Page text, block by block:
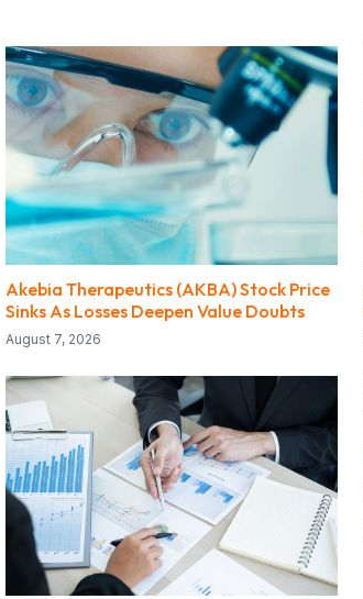
Akebia Therapeutics (AKBA) Stock Price
Sinks As Losses Deepen Value Doubts
August 7, 2026